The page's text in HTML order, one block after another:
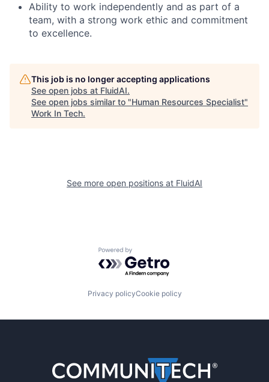
Ability to work independently and as part of a
team, with a strong work ethic and commitment
to excellence.
This job is no longer accepting applications
See open jobs at FluidAI.
See open jobs similar to "Human Resources Specialist"
Work In Tech.
See more open positions at FluidAI
Powered by Getro.com
Privacy policyCookie policy